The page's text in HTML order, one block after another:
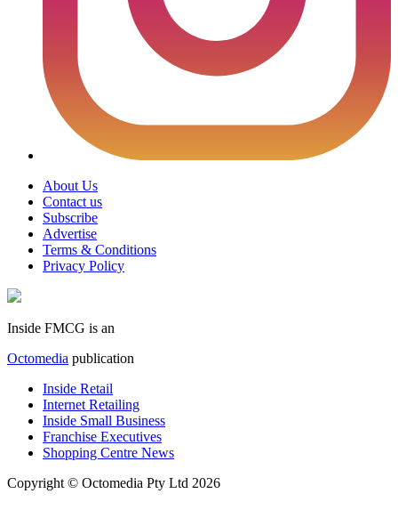
About Us
Contact us
Subscribe
Advertise
Terms & Conditions
Privacy Policy
Inside FMCG is an
Octomedia publication
Inside Retail
Internet Retailing
Inside Small Business
Franchise Executives
Shopping Centre News
Copyright © Octomedia Pty Ltd 2026